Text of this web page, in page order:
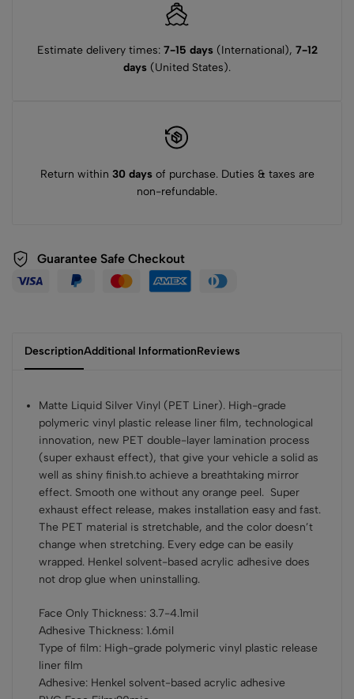
Estimate delivery times: 7-15 days(International), 7-12
days (United States).
Return within 30 daysof purchase. Duties & taxes are
non-refundable.
Guarantee Safe Checkout
DescriptionAdditional InformationReviews
Matte Liquid Silver Vinyl (PET Liner). High-grade
polymeric vinyl plastic release liner film, technological
innovation, new PET double-layer lamination process
(super exhaust effect), that give your vehicle a solid as
well as shiny finish.to achieve a breathtaking mirror
effect. Smooth one without any orange peel. Super
exhaust effect release, makes installation easy and fast.
The PET material is stretchable, and the color doesn’t
change when stretching. Every edge can be easily
wrapped. Henkel solvent-based acrylic adhesive does
not drop glue when uninstalling.
Face Only Thickness: 3.7-4.1mil
Adhesive Thickness: 1.6mil
Type of film: High-grade polymeric vinyl plastic release
liner film
Adhesive: Henkel solvent-based acrylic adhesive